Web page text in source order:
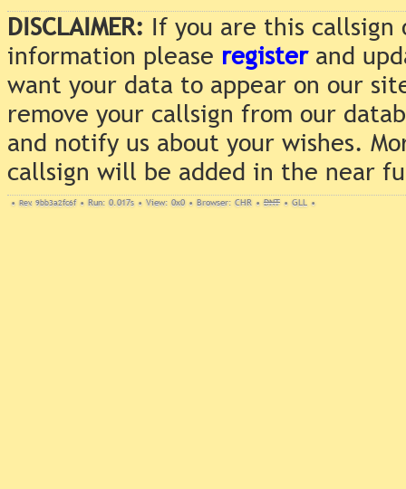
DISCLAIMER: If you are this
information please registerand
want your data to appear on our
remove your callsign from our
and notify us about your wishes.
callsign will be added in the near
• Rev. 9bb3a2fc6f • Run: 0.017s • View: 0x0 • Browser: CHR • DNT • GLL •